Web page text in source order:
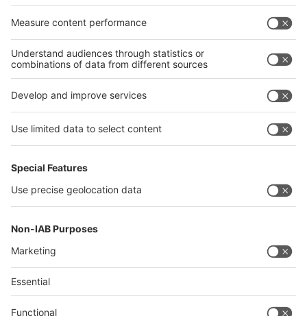
India
Algeria
interpack alliance
Germany
China
Thailand
Philippines
沪ICP备13014242号-6
Companies & Products News
We use cookies to operate this website and to improve its usability.